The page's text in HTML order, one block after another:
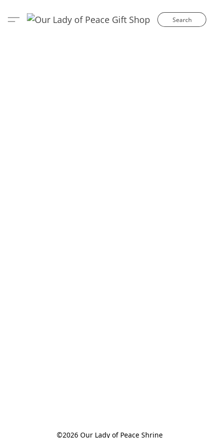
Search
©2026 Our Lady of Peace Shrine